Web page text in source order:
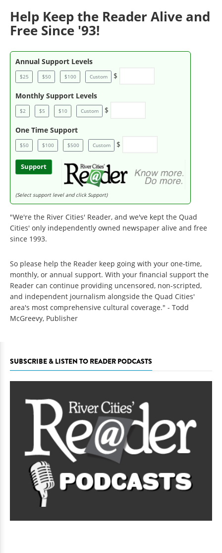
Help Keep the Reader Alive and
Free Since '93!
Annual Support Levels
$25 $50 $100 Custom $
Monthly Support Levels
$2 $5 $10 Custom $
One Time Support
$50 $100 $500 Custom $
Support
(Select support level and click Support)
"We're the River Cities' Reader, and we've kept the Quad
Cities' only independently owned newspaper alive and free
since 1993.
So please help the Reader keep going with your one-time,
monthly, or annual support. With your financial support the
Reader can continue providing uncensored, non-scripted,
and independent journalism alongside the Quad Cities'
area's most comprehensive cultural coverage." - Todd
McGreevy, Publisher
SUBSCRIBE & LISTEN TO READER PODCASTS